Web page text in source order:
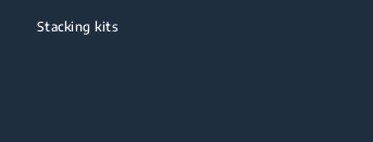
Stacking kits